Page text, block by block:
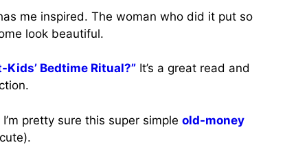
me inspired. The woman who did it put so
look beautiful.
Kids’ Bedtime Ritual?” It’s a great read and
pretty sure this super simple old-money